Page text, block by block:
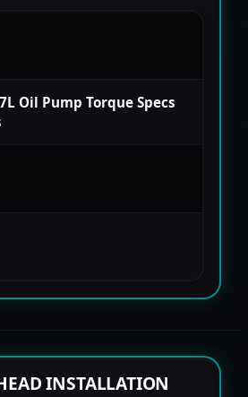
Oil Pump Torque Specs
INSTALLATION